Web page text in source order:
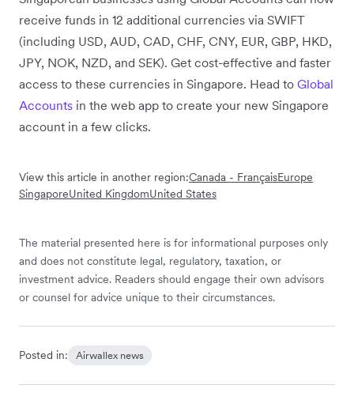
receive funds in 12 additional currencies via SWIFT
(including USD, AUD, CAD, CHF, CNY, EUR, GBP, HKD,
JPY, NOK, NZD, and SEK). Get cost-effective and faster
access to these currencies in Singapore. Head to Global
Accounts in the web app to create your new Singapore
account in a few clicks.
View this article in another region:Canada - FrançaisEurope
SingaporeUnited KingdomUnited States
The material presented here is for informational purposes only
and does not constitute legal, regulatory, taxation, or
investment advice. Readers should engage their own advisors
or counsel for advice unique to their circumstances.
Posted in: Airwallex news